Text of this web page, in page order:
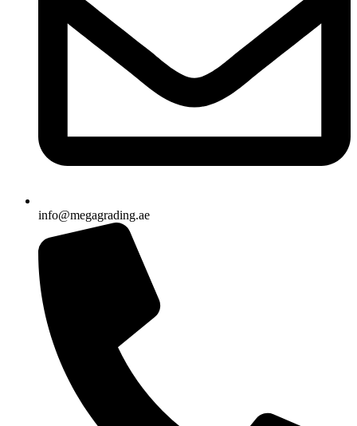
info@megagrading.ae